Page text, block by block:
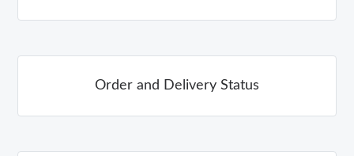
Order and Delivery Status